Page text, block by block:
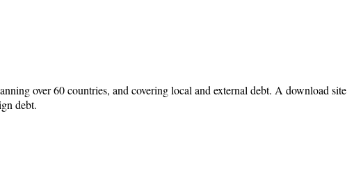
over 60 countries, and covering local and external debt. A download site
debt.